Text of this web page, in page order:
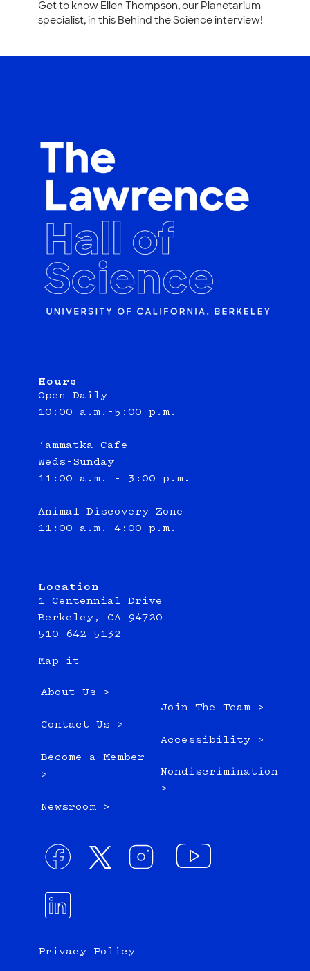
Get to know Ellen Thompson, our Planetarium
specialist, in this Behind the Science interview!
Hours
Open Daily
10:00 a.m.–5:00 p.m.
‘ammatka Cafe
Weds-Sunday
11:00 a.m. - 3:00 p.m.
Animal Discovery Zone
11:00 a.m.–4:00 p.m.
Location
1 Centennial Drive
Berkeley, CA 94720
510-642-5132
Map it
About Us >
Contact Us >
Become a Member
>
Newsroom >
Join The Team >
Accessibility >
Nondiscrimination
>
Privacy Policy